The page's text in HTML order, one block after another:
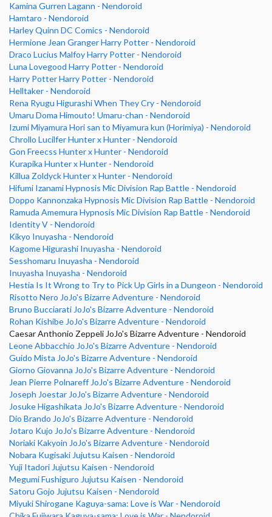
Kamina Gurren Lagann - Nendoroid
Hamtaro - Nendoroid
Harley Quinn DC Comics - Nendoroid
Hermione Jean Granger Harry Potter - Nendoroid
Draco Lucius Malfoy Harry Potter - Nendoroid
Luna Lovegood Harry Potter - Nendoroid
Harry Potter Harry Potter - Nendoroid
Helltaker - Nendoroid
Rena Ryugu Higurashi When They Cry - Nendoroid
Umaru Doma Himouto! Umaru-chan - Nendoroid
Izumi Miyamura Hori san to Miyamura kun (Horimiya) - Nendoroid
Chrollo Lucilfer Hunter x Hunter - Nendoroid
Gon Freecss Hunter x Hunter - Nendoroid
Kurapika Hunter x Hunter - Nendoroid
Killua Zoldyck Hunter x Hunter - Nendoroid
Hifumi Izanami Hypnosis Mic Division Rap Battle - Nendoroid
Doppo Kannonzaka Hypnosis Mic Division Rap Battle - Nendoroid
Ramuda Amemura Hypnosis Mic Division Rap Battle - Nendoroid
Identity V - Nendoroid
Kikyo Inuyasha - Nendoroid
Kagome Higurashi Inuyasha - Nendoroid
Sesshomaru Inuyasha - Nendoroid
Inuyasha Inuyasha - Nendoroid
Hestia Is It Wrong to Try to Pick Up Girls in a Dungeon - Nendoroid
Risotto Nero JoJo's Bizarre Adventure - Nendoroid
Bruno Bucciarati JoJo's Bizarre Adventure - Nendoroid
Rohan Kishibe JoJo's Bizarre Adventure - Nendoroid
Caesar Anthonio Zeppeli JoJo's Bizarre Adventure - Nendoroid
Leone Abbacchio JoJo's Bizarre Adventure - Nendoroid
Guido Mista JoJo's Bizarre Adventure - Nendoroid
Giorno Giovanna JoJo's Bizarre Adventure - Nendoroid
Jean Pierre Polnareff JoJo's Bizarre Adventure - Nendoroid
Joseph Joestar JoJo's Bizarre Adventure - Nendoroid
Josuke Higashikata JoJo's Bizarre Adventure - Nendoroid
Dio Brando JoJo's Bizarre Adventure - Nendoroid
Jotaro Kujo JoJo's Bizarre Adventure - Nendoroid
Noriaki Kakyoin JoJo's Bizarre Adventure - Nendoroid
Nobara Kugisaki Jujutsu Kaisen - Nendoroid
Yuji Itadori Jujutsu Kaisen - Nendoroid
Megumi Fushiguro Jujutsu Kaisen - Nendoroid
Satoru Gojo Jujutsu Kaisen - Nendoroid
Miyuki Shirogane Kaguya-sama: Love is War - Nendoroid